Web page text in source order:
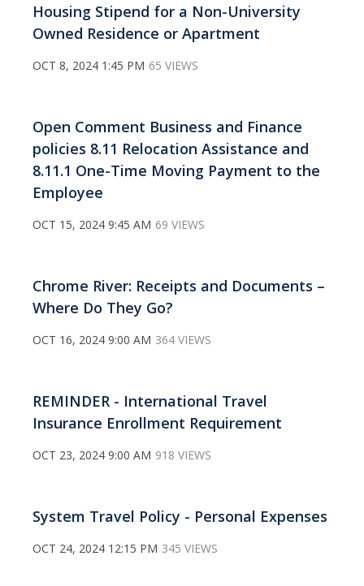
Housing Stipend for a Non-University
Owned Residence or Apartment
OCT 8, 2024 1:45 PM 65 VIEWS
Open Comment Business and Finance
policies 8.11 Relocation Assistance and
8.11.1 One-Time Moving Payment to the
Employee
OCT 15, 2024 9:45 AM 69 VIEWS
Chrome River: Receipts and Documents –
Where Do They Go?
OCT 16, 2024 9:00 AM 364 VIEWS
REMINDER - International Travel
Insurance Enrollment Requirement
OCT 23, 2024 9:00 AM 918 VIEWS
System Travel Policy - Personal Expenses
OCT 24, 2024 12:15 PM 345 VIEWS